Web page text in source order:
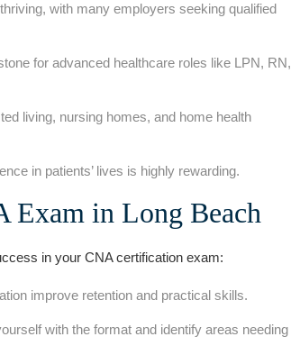
with many employers seeking qualified
for advanced healthcare roles like LPN, RN,
living, nursing homes, and home ‌health
in patients’ ​lives is highly rewarding.
Exam in ⁣Long Beach
in your CNA certification ​exam:
improve retention and practical skills.
with the format and identify areas needing